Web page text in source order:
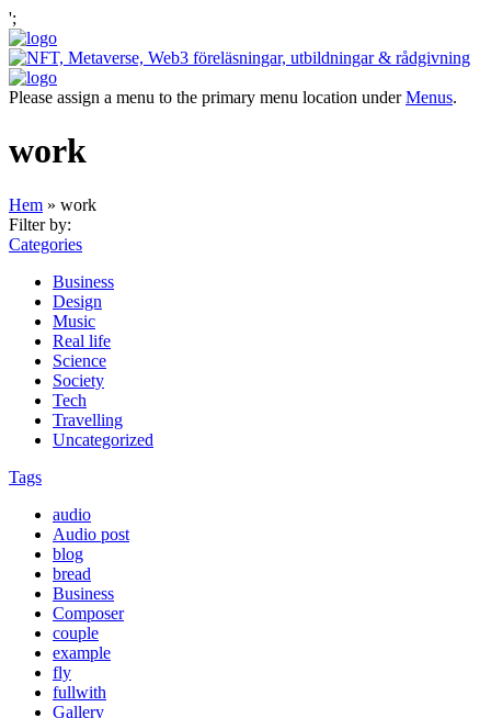
';
Please assign a menu to the primary menu location underMenus.
work
Hem » work
Filter by:
Categories
Business
Design
Music
Real life
Science
Society
Tech
Travelling
Uncategorized
Tags
audio
Audio post
blog
bread
Business
Composer
couple
example
fly
fullwith
Gallery